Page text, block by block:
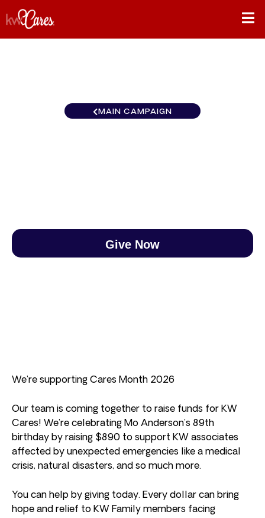
MAIN CAMPAIGN
Give Now
We’re supporting Cares Month 2026
Our team is coming together to raise funds for KW
Cares! We’re celebrating Mo Anderson’s 89th
birthday by raising $890 to support KW associates
affected by unexpected emergencies like a medical
crisis, natural disasters, and so much more.
You can help by giving today. Every dollar can bring
hope and relief to KW Family members facing